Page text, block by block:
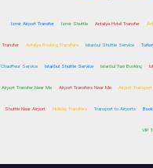
Izmir Airport Transfer Izmir Shuttle Antalya Hotel Transfer
Transfer Antalya Booking Transfers Istanbul Shuttle Service
Chauffeur Service Istanbul Shuttle Service Istanbul Taxi Booking
Airport Transfer Near Me Airport Transfers Near Me Airport Transport
Shuttle Near Airport Holiday Transfers Transport to Airports
VIP